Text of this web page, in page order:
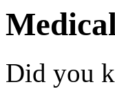
Did you